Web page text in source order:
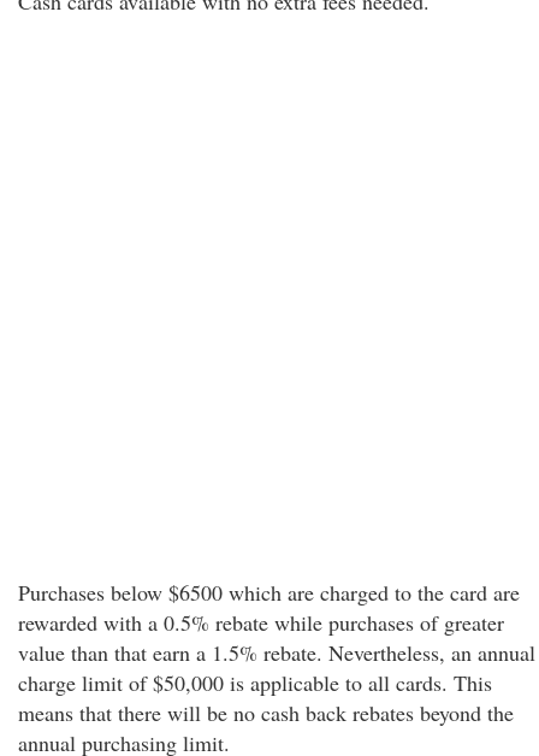
Purchases below $6500 which are charged to the card are
rewarded with a 0.5% rebate while purchases of greater
value than that earn a 1.5% rebate. Nevertheless, an annual
charge limit of $50,000 is applicable to all cards. This
means that there will be no cash back rebates beyond the
annual purchasing limit.